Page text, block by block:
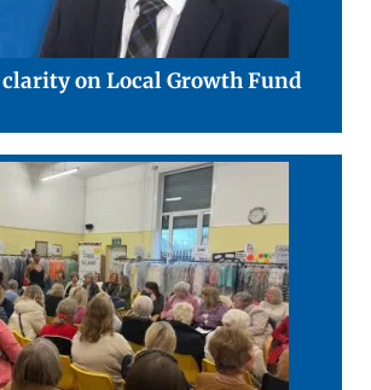
clarity on Local Growth Fund